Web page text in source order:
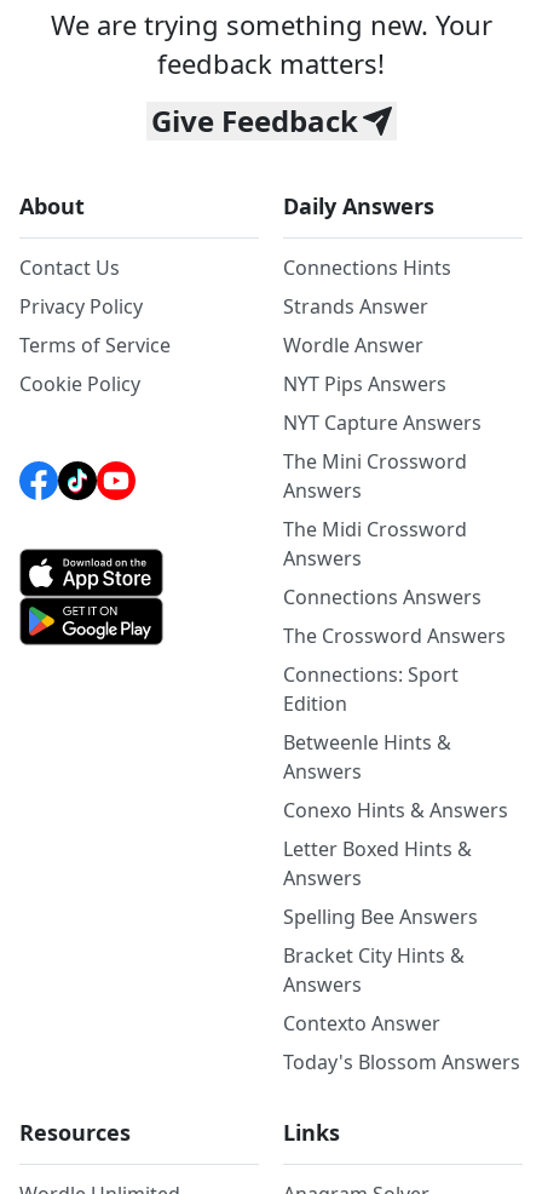
We are trying something new. Your
feedback matters!
Give Feedback
About
Contact Us
Privacy Policy
Terms of Service
Cookie Policy
Daily Answers
Connections Hints
Strands Answer
Wordle Answer
NYT Pips Answers
NYT Capture Answers
The Mini Crossword
Answers
The Midi Crossword
Answers
Connections Answers
The Crossword Answers
Connections: Sport
Edition
Betweenle Hints &
Answers
Conexo Hints & Answers
Letter Boxed Hints &
Answers
Spelling Bee Answers
Bracket City Hints &
Answers
Contexto Answer
Today's Blossom Answers
Resources Links